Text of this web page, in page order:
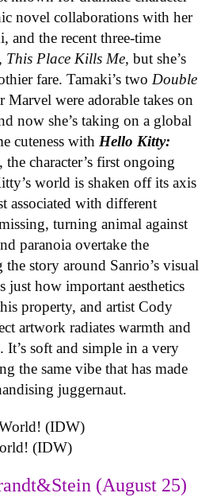
novel collaborations with her
and the recent three-time
This Place Kills Me, but she’s
fare. Tamaki’s two Double
Marvel were adorable takes on
now she’s taking on a global
cuteness with Hello Kitty:
, the character’s first ongoing
world is shaken off its axis
associated with different
turning animal against
paranoia overtake the
story around Sanrio’s visual
just how important aesthetics
property, and artist Cody
artwork radiates warmth and
It’s soft and simple in a very
the same vibe that has made
juggernaut.
(IDW)
(August 25)